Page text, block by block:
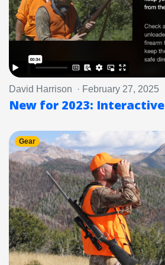
David Harrison · February 27, 2025
New for 2023:
Gear